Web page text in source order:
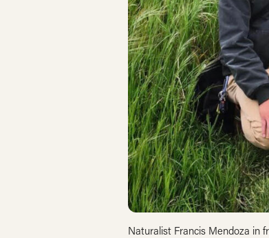
Naturalist Francis Mendoza in